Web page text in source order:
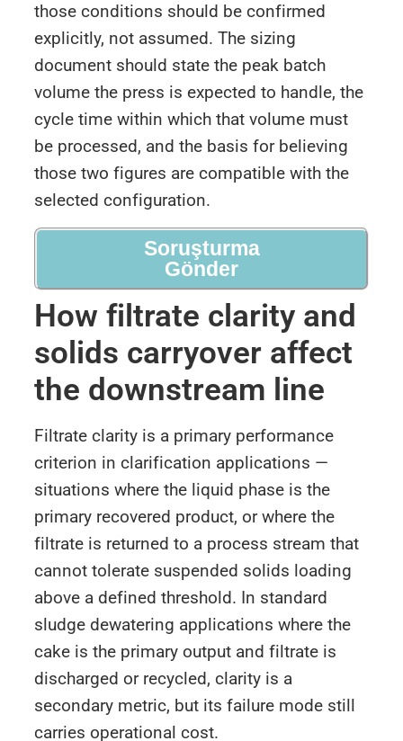
those conditions should be confirmed
explicitly, not assumed. The sizing
document should state the peak batch
volume the press is expected to handle, the
cycle time within which that volume must
be processed, and the basis for believing
those two figures are compatible with the
selected configuration.
Soruşturma
Gönder
How filtrate clarity and
solids carryover affect
the downstream line
Filtrate clarity is a primary performance
criterion in clarification applications —
situations where the liquid phase is the
primary recovered product, or where the
filtrate is returned to a process stream that
cannot tolerate suspended solids loading
above a defined threshold. In standard
sludge dewatering applications where the
cake is the primary output and filtrate is
discharged or recycled, clarity is a
secondary metric, but its failure mode still
carries operational cost.